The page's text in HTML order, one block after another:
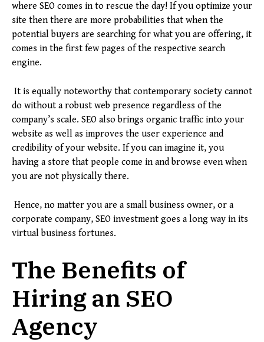
where SEO comes in to rescue the day! If you optimize your
site then there are more probabilities that when the
potential buyers are searching for what you are offering, it
comes in the first few pages of the respective search
engine.
It is equally noteworthy that contemporary society cannot
do without a robust web presence regardless of the
company’s scale. SEO also brings organic traffic into your
website as well as improves the user experience and
credibility of your website. If you can imagine it, you
having a store that people come in and browse even when
you are not physically there.
Hence, no matter you are a small business owner, or a
corporate company, SEO investment goes a long way in its
virtual business fortunes.
The Benefits of
Hiring an SEO
Agency